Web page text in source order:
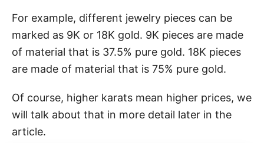
For example, different jewelry pieces can be
marked as 9K or 18K gold. 9K pieces are made
of material that is 37.5% pure gold. 18K pieces
are made of material that is 75% pure gold.
Of course, higher karats mean higher prices, we
will talk about that in more detail later in the
article.